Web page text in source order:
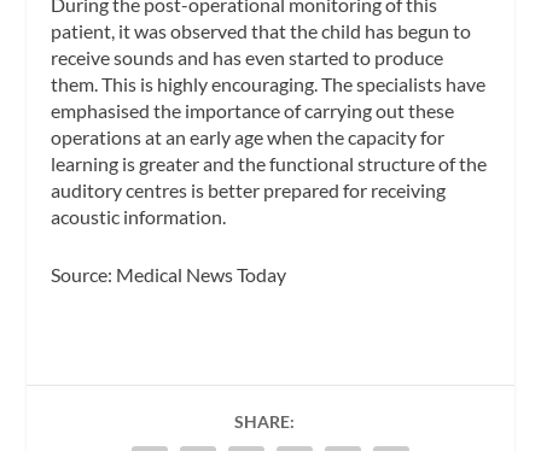
patient, it was observed that the child has begun to
receive sounds and has even started to produce
them. This is highly encouraging. The specialists have
emphasised the importance of carrying out these
operations at an early age when the capacity for
learning is greater and the functional structure of the
auditory centres is better prepared for receiving
acoustic information.
Source: Medical News Today
SHARE: